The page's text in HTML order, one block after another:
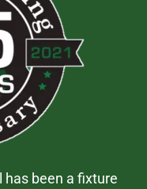
has been a fixture